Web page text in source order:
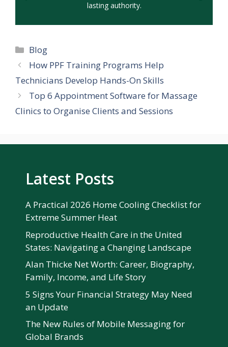
lasting authority.
Categories
Blog
How PPF Training Programs Help
Technicians Develop Hands-On Skills
Top 6 Appointment Software for Massage
Clinics to Organise Clients and Sessions
Latest Posts
A Practical 2026 Home Cooling Checklist for
Extreme Summer Heat
Reproductive Health Care in the United
States: Navigating a Changing Landscape
Alan Thicke Net Worth: Career, Biography,
Family, Income, and Life Story
5 Signs Your Financial Strategy May Need
an Update
The New Rules of Mobile Messaging for
Global Brands